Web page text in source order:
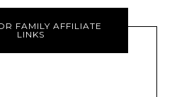
FAMILY AFFILIATE
LINKS